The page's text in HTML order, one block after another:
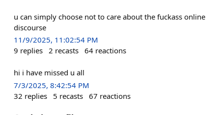
u can simply choose not to care about the fuckass online
discourse
11/9/2025, 11:02:54 PM
9 replies 2 recasts 64 reactions
hi i have missed u all
7/3/2025, 8:42:54 PM
32 replies 5 recasts 67 reactions